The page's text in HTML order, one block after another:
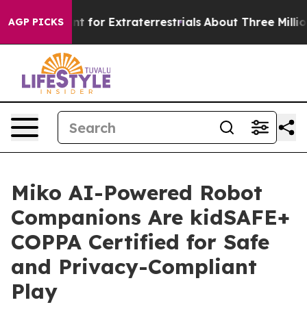
AGP PICKS
to Hunt for Extraterrestrials About Three Million
Miko AI-Powered Robot
Companions Are kidSAFE+
COPPA Certified for Safe
and Privacy-Compliant
Play